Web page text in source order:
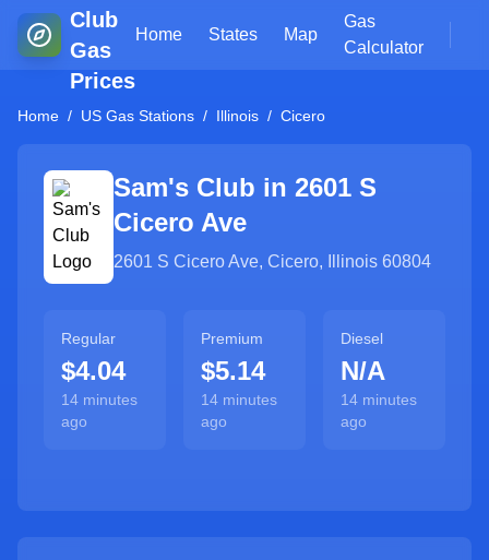
Club
Gas
Prices
Home States Map
Gas
Calculator
Home / US Gas Stations / Illinois / Cicero
Sam's Club in 2601 S
Cicero Ave
2601 S Cicero Ave, Cicero, Illinois 60804
Regular
$4.04
14 minutes
ago
Premium
$5.14
14 minutes
ago
Diesel
N/A
14 minutes
ago